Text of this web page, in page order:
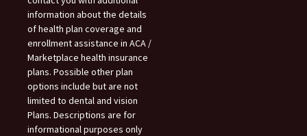
information about the details
of health plan coverage and
enrollment assistance in ACA /
Marketplace health insurance
plans. Possible other plan
options include but are not
limited to dental and vision
Plans. Descriptions are for
informational purposes only